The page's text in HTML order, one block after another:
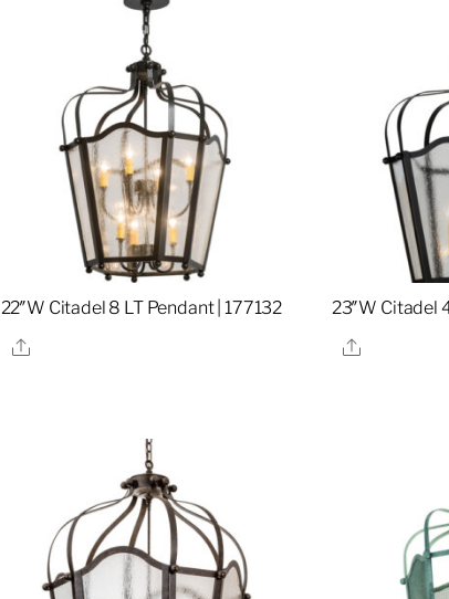
22″W Citadel 8 LT Pendant | 177132
Share
23″W Citadel
Share